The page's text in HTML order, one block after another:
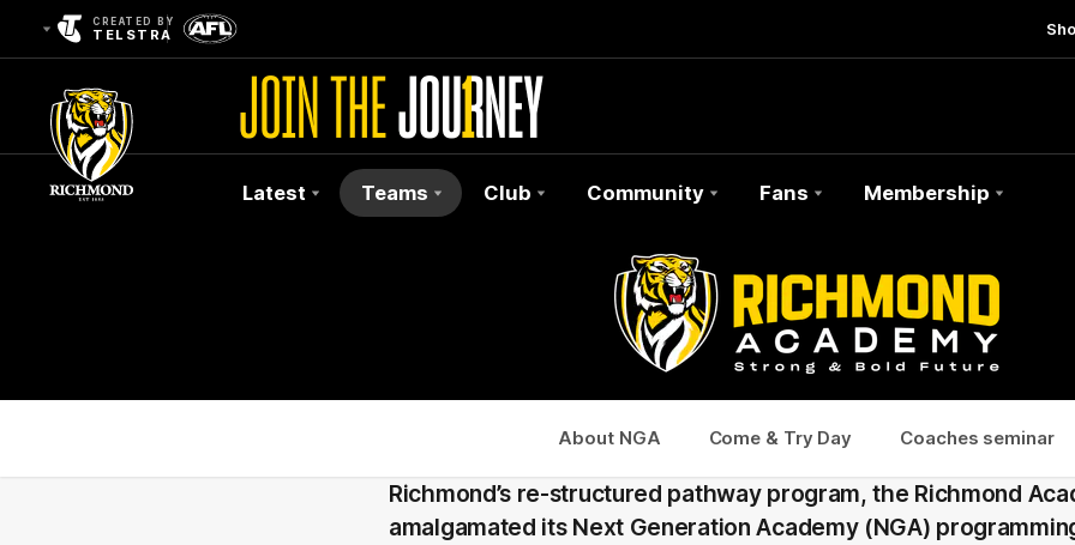
CREATED BY
TELSTRA
Latest Teams Club Community Fans Membership
About NGA Come & Try Day Coaches seminar
Richmond’s re-structured pathway program, the Richmond
amalgamated its Next Generation Academy (NGA)